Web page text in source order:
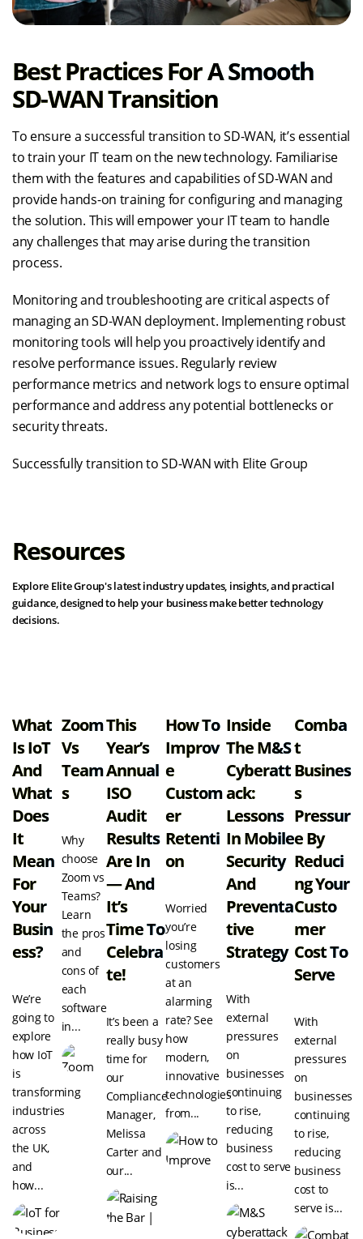
Best Practices For A Smooth
SD-WAN Transition
To ensure a successful transition to SD-WAN, it’s essential
to train your IT team on the new technology. Familiarise
them with the features and capabilities of SD-WAN and
provide hands-on training for configuring and managing
the solution. This will empower your IT team to handle
any challenges that may arise during the transition
process.
Monitoring and troubleshooting are critical aspects of
managing an SD-WAN deployment. Implementing robust
monitoring tools will help you proactively identify and
resolve performance issues. Regularly review
performance metrics and network logs to ensure optimal
performance and address any potential bottlenecks or
security threats.
Successfully transition to SD-WAN with Elite Group
Resources
Explore Elite Group's latest industry updates, insights, and practical
guidance, designed to help your business make better technology
decisions.
What
Is IoT
And
What
Does
It
Mean
For
Your
Busin
Ess?
We’re
going to
explore
how IoT
is
transforming
industries
across
the UK,
and
how...
Zoom
Vs
Team
S
Why
choose
Zoom vs
Teams?
Learn
the pros
and
cons of
each
software
in...
This
Year’s
Annual
ISO
Audit
Results
Are In
— And
It’s
Time To
Celebra
Te!
It’s been a
really busy
time for
our
Compliance
Manager,
Melissa
Carter and
our...
How To
Improv
E
Custom
Er
Retenti
On
Worried
you’re
losing
customers
at an
alarming
rate? See
how
modern,
innovative
technologies
from...
Inside
The M&S
Cyberatt
Ack:
Lessons
In Mobile
Security
And
Preventa
Tive
Strategy
With
external
pressures
on
businesses
continuing
to rise,
reducing
business
cost to serve
is...
Comba
T
Busines
S
Pressur
E By
Reduci
Ng Your
Custo
Mer
Cost To
Serve
With
external
pressures
on
businesses
continuing
to rise,
reducing
business
cost to
serve is...